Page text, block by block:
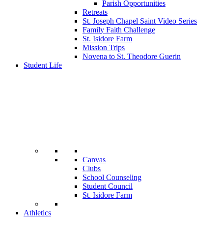
Parish Opportunities
Retreats
St. Joseph Chapel Saint Video Series
Family Faith Challenge
St. Isidore Farm
Mission Trips
Novena to St. Theodore Guerin
Student Life
Canvas
Clubs
School Counseling
Student Council
St. Isidore Farm
Athletics